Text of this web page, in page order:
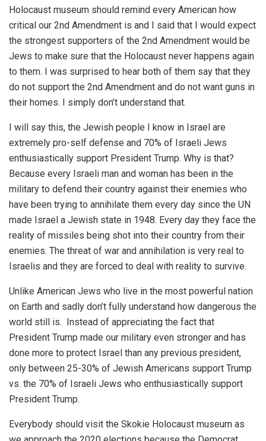
Holocaust museum should remind every American how
critical our 2nd Amendment is and I said that I would expect
the strongest supporters of the 2nd Amendment would be
Jews to make sure that the Holocaust never happens again
to them. I was surprised to hear both of them say that they
do not support the 2nd Amendment and do not want guns in
their homes. I simply don’t understand that.
I will say this, the Jewish people I know in Israel are
extremely pro-self defense and 70% of Israeli Jews
enthusiastically support President Trump. Why is that?
Because every Israeli man and woman has been in the
military to defend their country against their enemies who
have been trying to annihilate them every day since the UN
made Israel a Jewish state in 1948. Every day they face the
reality of missiles being shot into their country from their
enemies. The threat of war and annihilation is very real to
Israelis and they are forced to deal with reality to survive.
Unlike American Jews who live in the most powerful nation
on Earth and sadly don’t fully understand how dangerous the
world still is. Instead of appreciating the fact that
President Trump made our military even stronger and has
done more to protect Israel than any previous president,
only between 25-30% of Jewish Americans support Trump
vs. the 70% of Israeli Jews who enthusiastically support
President Trump.
Everybody should visit the Skokie Holocaust museum as